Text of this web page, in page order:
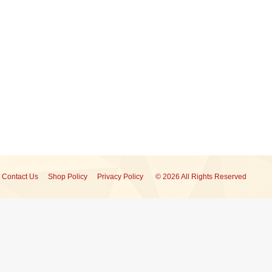
Contact Us Shop Policy Privacy Policy © 2026 All Rights Reserved